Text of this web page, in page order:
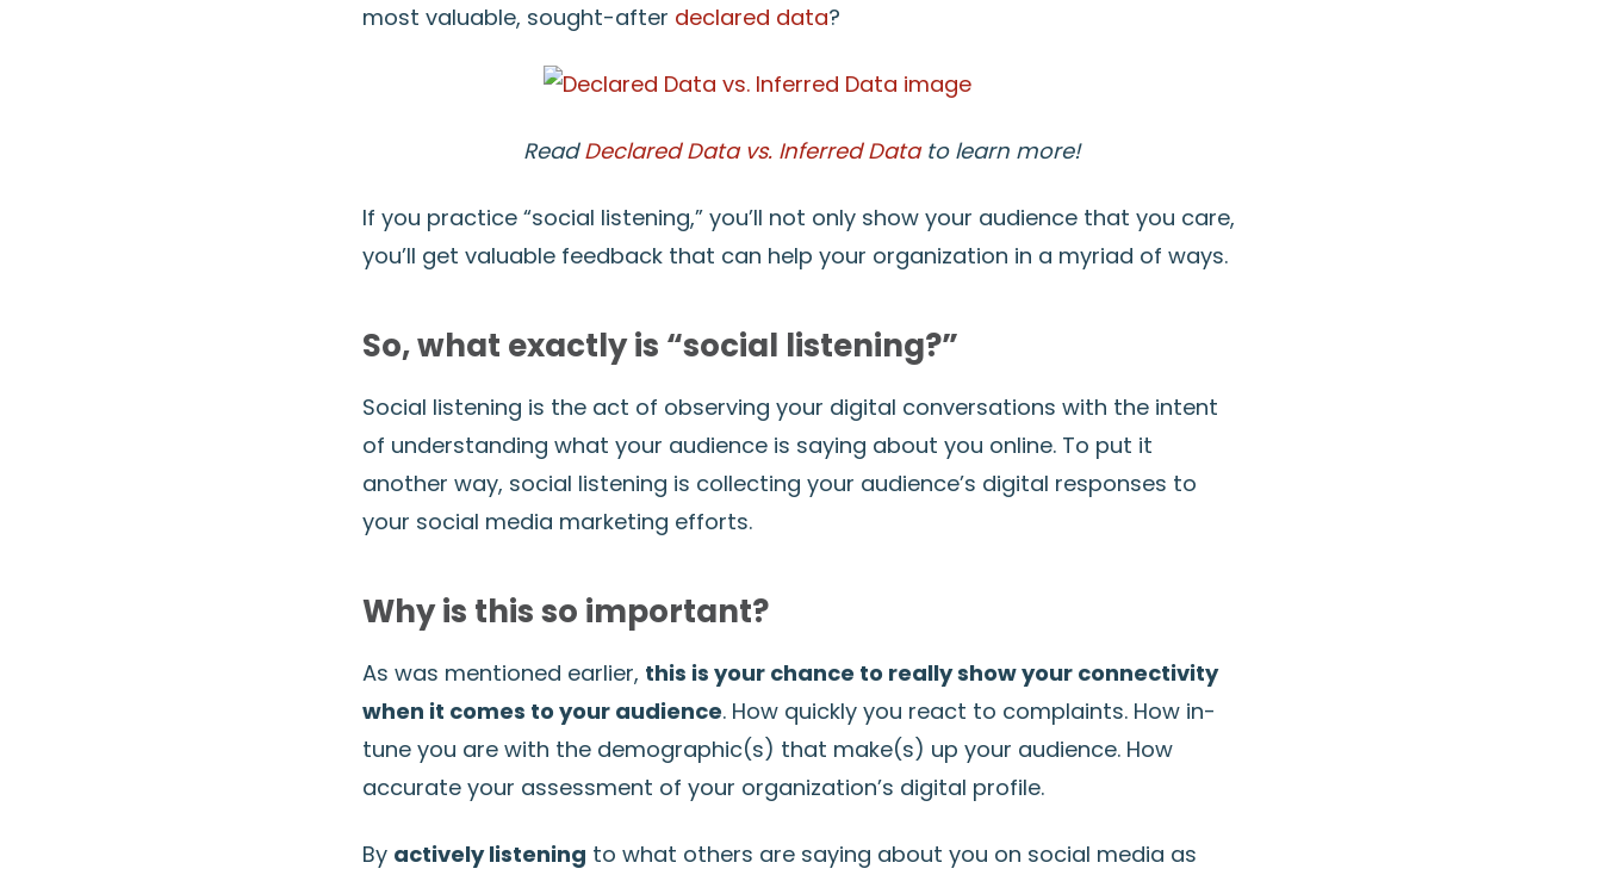
most valuable, sought-after declared data?
ReadDeclared Data vs. Inferred Datato learn more!
If you practice “social listening,” you’ll not only show your audience that you care,
you’ll get valuable feedback that can help your organization in a myriad of ways.
So, what exactly is “social listening?”
Social listening is the act of observing your digital conversations with the intent
of understanding what your audience is saying about you online. To put it
another way, social listening is collecting your audience’s digital responses to
your social media marketing efforts.
Why is this so important?
As was mentioned earlier, this is your chance to really show your connectivity
when it comes to your audience. How quickly you react to complaints. How in-
tune you are with the demographic(s) that make(s) up your audience. How
accurate your assessment of your organization’s digital profile.
By actively listening to what others are saying about you on social media as